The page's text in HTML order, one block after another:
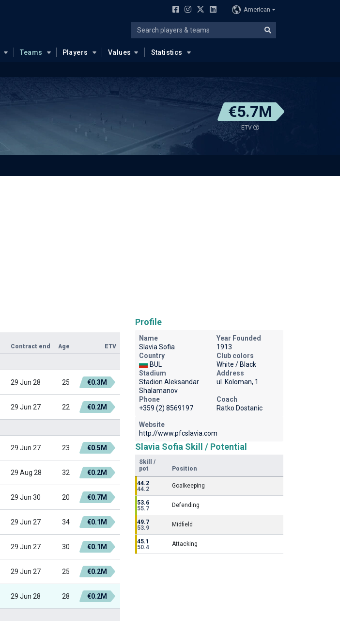
American
Teams Players Values Statistics
€5.7M
ETV
Contract end Age ETV
29 Jun 28 25 €0.3M
29 Jun 27 22 €0.2M
29 Jun 27 23 €0.5M
29 Aug 28 32 €0.2M
29 Jun 30 20 €0.7M
29 Jun 27 34 €0.1M
29 Jun 27 30 €0.1M
29 Jun 27 25 €0.2M
29 Jun 28 28 €0.2M
Profile
Name
Slavia Sofia
Year Founded
1913
Country
BUL
Club colors
White / Black
Stadium
Stadion Aleksandar
Shalamanov
Address
ul. Koloman, 1
Phone
+359 (2) 8569197
Coach
Ratko Dostanic
Website
http://www.pfcslavia.com
Slavia Sofia Skill / Potential
Skill /
pot
Position
44.2
44.2
Goalkeeping
53.6
55.7
Defending
49.7
53.9
Midfield
45.1
50.4
Attacking